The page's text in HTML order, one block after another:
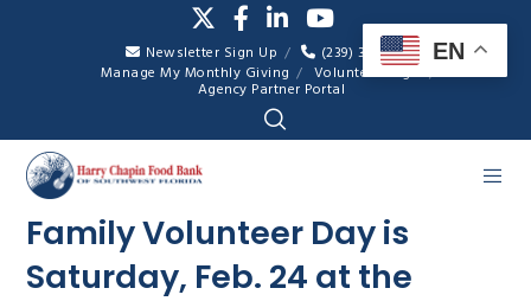
Newsletter Sign Up
(239) 334-7007
Manage My Monthly Giving
Volunteer Login
Agency Partner Portal
Family Volunteer Day is
Saturday, Feb. 24 at the
EN